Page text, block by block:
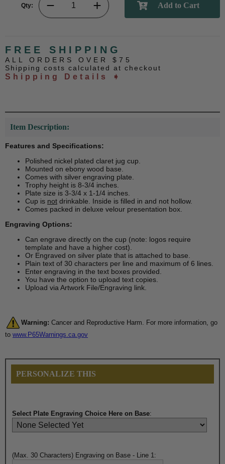
Qty:
FREE SHIPPING
ALL ORDERS OVER $75
Shipping costs calculated at checkout
Shipping Details ➧
Item Description:
Features and Specifications:
Polished nickel plated claret jug cup.
Mounted on ebony wood base.
Comes with silver engraving plate.
Trophy height is 8-3/4 inches.
Plate size is 3-3/4 x 1-1/4 inches.
Cup is not drinkable. Inside is filled in and not hollow.
Comes packed in deluxe velour presentation box.
Engraving Options:
Can engrave directly on the cup (note: logos require
template and have a higher cost).
Or Engraved on silver plate that is attached to base.
Plain text of 30 characters per line and maximum of 6 lines.
Enter engraving in the text boxes provided.
You have the option to upload text copies.
Upload via Artwork File/Engraving link.
Warning: Cancer and Reproductive Harm. For more information, go
to www.P65Warnings.ca.gov
PERSONALIZE THIS
Select Plate Engraving Choice Here on Base:
(Max. 30 Characters) Engraving on Base - Line 1: